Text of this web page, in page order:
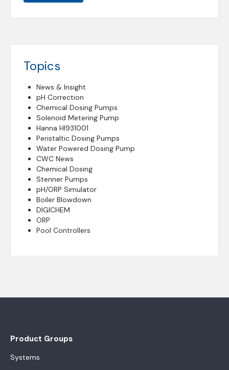
Topics
News & Insight
pH Correction
Chemical Dosing Pumps
Solenoid Metering Pump
Hanna HI931001
Peristaltic Dosing Pumps
Water Powered Dosing Pump
CWC News
Chemical Dosing
Stenner Pumps
pH/ORP Simulator
Boiler Blowdown
DIGICHEM
ORP
Pool Controllers
Product Groups
Systems